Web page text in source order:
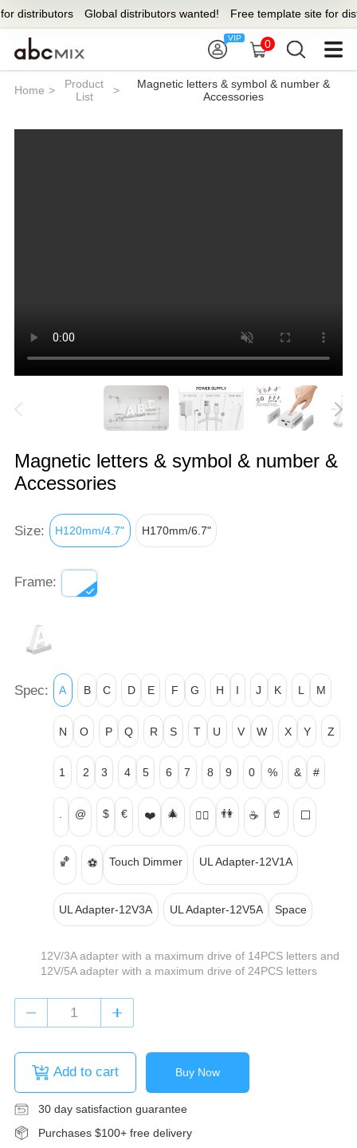
Global distributors wanted! Free template site for
0
Home >
Product
List
>
Magnetic letters & symbol & number &
Accessories
Magnetic letters & symbol & number &
Accessories
Size: H120mm/4.7" H170mm/6.7"
Frame:
Spec: A B C D E F G H I J K L M
N O P Q R S T U V W X Y Z
1 2 3 4 5 6 7 8 9 0 % & #
. @ $ € ❤️ 🎄 👍🏻 👫 ☕ 🥤 ⬜
🏀 ⚽ Touch Dimmer UL Adapter-12V1A
UL Adapter-12V3A UL Adapter-12V5A Space
12V/3A adapter with a maximum drive of 14PCS letters and
12V/5A adapter with a maximum drive of 24PCS letters
Add to cart Buy Now
30 day satisfaction guarantee
Purchases $100+ free delivery